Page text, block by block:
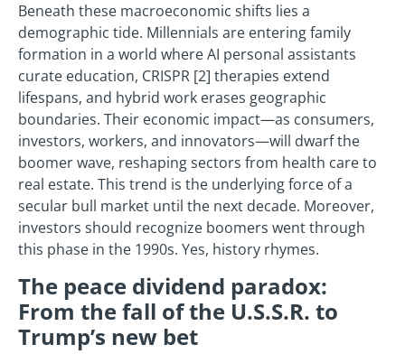
Beneath these macroeconomic shifts lies a
demographic tide. Millennials are entering family
formation in a world where AI personal assistants
curate education, CRISPR [2] therapies extend
lifespans, and hybrid work erases geographic
boundaries. Their economic impact—as consumers,
investors, workers, and innovators—will dwarf the
boomer wave, reshaping sectors from health care to
real estate. This trend is the underlying force of a
secular bull market until the next decade. Moreover,
investors should recognize boomers went through
this phase in the 1990s. Yes, history rhymes.
The peace dividend paradox:
From the fall of the U.S.S.R. to
Trump’s new bet